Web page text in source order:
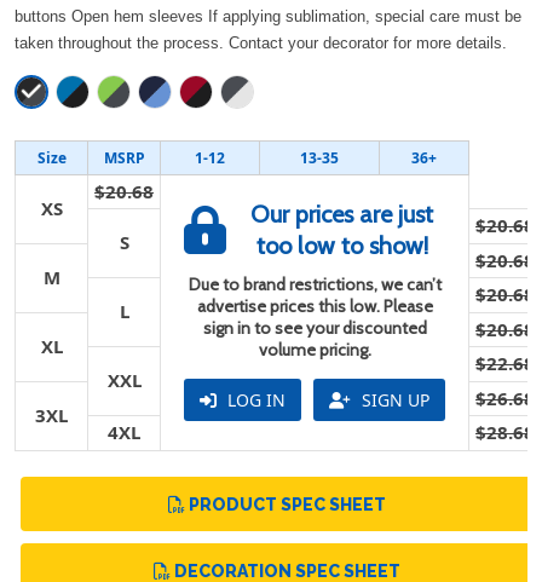
buttons Open hem sleeves If applying sublimation, special care must be
taken throughout the process. Contact your decorator for more details.
Size MSRP 1-12 13-35 36+
XS
$20.68
Our prices are just
too low to show!
Due to brand restrictions, we can’t
advertise prices this low. Please
sign in to see your discounted
volume pricing.
LOG IN SIGN UP
S
$20.68
M
$20.68
L
$20.68
XL
$20.68
XXL
$22.68
3XL
$26.68
4XL
$28.68
PRODUCT SPEC SHEET
DECORATION SPEC SHEET